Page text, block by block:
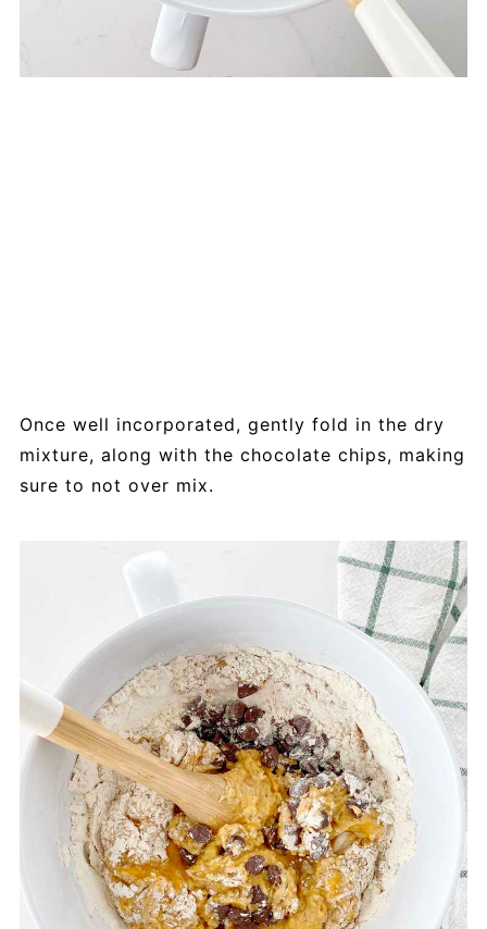
Once well incorporated, gently fold in the dry
mixture, along with the chocolate chips, making
sure to not over mix.